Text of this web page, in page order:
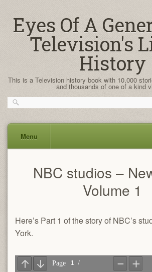
Eyes Of A
Television's
History
This is a Television history book with 10,000
and thousands of one of a kind
Menu
contentNBC studios –
Volume 1
Here’s Part 1 of the story of NBC’s
York.